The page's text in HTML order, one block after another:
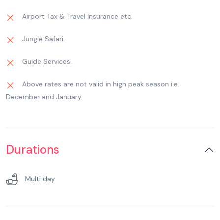
Airport Tax & Travel Insurance etc.
Jungle Safari.
Guide Services.
Above rates are not valid in high peak season i.e.
December and January.
Durations
Multi day